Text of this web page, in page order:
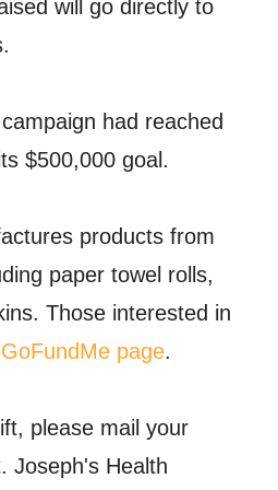
will go directly to
had reached
$500,000 goal.
products from
paper towel rolls,
Those interested in
GoFundMe page.
please mail your
Joseph's Health